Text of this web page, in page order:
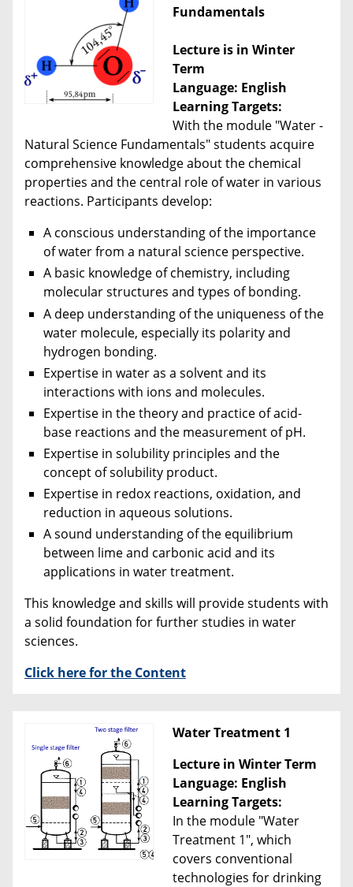
Fundamentals
Lecture is in Winter
Term
Language: English
Learning Targets:
With the module "Water -
Natural Science Fundamentals" students acquire
comprehensive knowledge about the chemical
properties and the central role of water in various
reactions. Participants develop:
A conscious understanding of the importance
of water from a natural science perspective.
A basic knowledge of chemistry, including
molecular structures and types of bonding.
A deep understanding of the uniqueness of the
water molecule, especially its polarity and
hydrogen bonding.
Expertise in water as a solvent and its
interactions with ions and molecules.
Expertise in the theory and practice of acid-
base reactions and the measurement of pH.
Expertise in solubility principles and the
concept of solubility product.
Expertise in redox reactions, oxidation, and
reduction in aqueous solutions.
A sound understanding of the equilibrium
between lime and carbonic acid and its
applications in water treatment.
This knowledge and skills will provide students with
a solid foundation for further studies in water
sciences.
Click here for the Content
Water Treatment 1
Lecture in Winter Term
Language: English
Learning Targets:
In the module "Water
Treatment 1", which
covers conventional
technologies for drinking